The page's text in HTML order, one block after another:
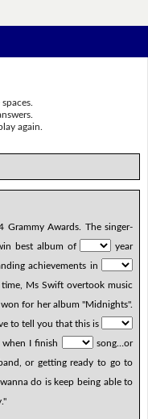
again.
Grammy Awards. The singer-
best album of
year
achievements in
Ms Swift overtook music
for her album "Midnights".
to tell you that this is
I finish
song…or
or getting ready to go to
do is keep being able to